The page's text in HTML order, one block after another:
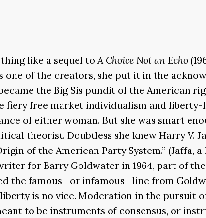
like a sequel toA Choice Not an Echo
one of the creators, she put it in the
the Big Sis pundit of the American
fiery free market individualism and
of either woman. But she was smart
theorist. Doubtless she knew Harry V.
of the American Party System.”
for Barry Goldwater in 1964, part of
the famous—or infamous—line from
is no vice. Moderation in the pursuit
to be instruments of consensus, or